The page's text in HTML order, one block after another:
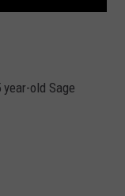
old Sage